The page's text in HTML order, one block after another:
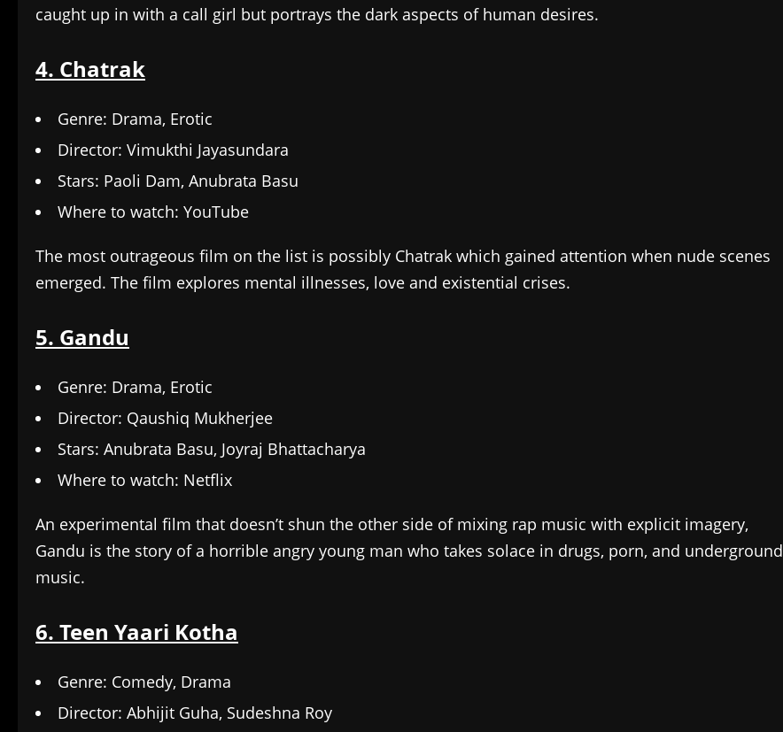
caught up in with a call girl but portrays the dark aspects of human desires.
4. Chatrak
Genre: Drama, Erotic
Director: Vimukthi Jayasundara
Stars: Paoli Dam, Anubrata Basu
Where to watch: YouTube
The most outrageous film on the list is possibly Chatrak which gained attention when nude scenes
emerged. The film explores mental illnesses, love and existential crises.
5. Gandu
Genre: Drama, Erotic
Director: Qaushiq Mukherjee
Stars: Anubrata Basu, Joyraj Bhattacharya
Where to watch: Netflix
An experimental film that doesn’t shun the other side of mixing rap music with explicit imagery,
Gandu is the story of a horrible angry young man who takes solace in drugs, porn, and underground
music.
6. Teen Yaari Kotha
Genre: Comedy, Drama
Director: Abhijit Guha, Sudeshna Roy